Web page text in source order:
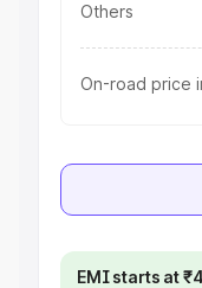
Others
On-road price
EMI starts at